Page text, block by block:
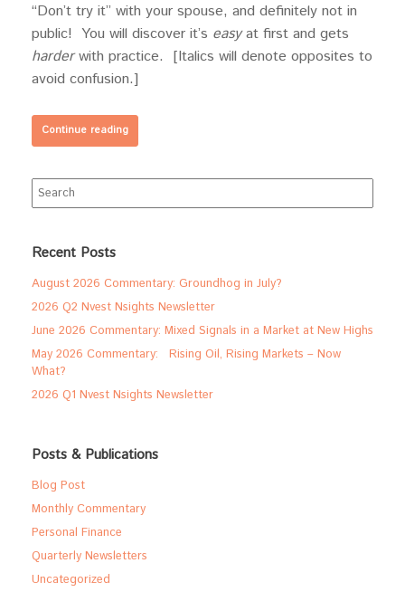
“Don’t try it” with your spouse, and definitely not in
public! You will discover it’s easyat first and gets
harderwith practice. [Italics will denote opposites to
avoid confusion.]
Continue reading
Search
for:
Recent Posts
August 2026 Commentary: Groundhog in July?
2026 Q2 Nvest Nsights Newsletter
June 2026 Commentary: Mixed Signals in a Market at New Highs
May 2026 Commentary: Rising Oil, Rising Markets – Now
What?
2026 Q1 Nvest Nsights Newsletter
Posts & Publications
Blog Post
Monthly Commentary
Personal Finance
Quarterly Newsletters
Uncategorized